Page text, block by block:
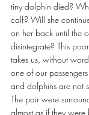
tiny dolphin died?
calf? Will she
on her back until the
disintegrate? This
takes us, without
one of our
and dolphins are not
The pair were
almost as if they